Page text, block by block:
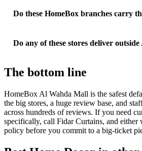
Do these HomeBox branches carry
Do any of these stores deliver
The bottom line
HomeBox Al Wahda Mall is the safest
the big stores, a huge review base, and
across hundreds of reviews. If you need
specifically, call Fidar Curtains, and either
policy before you commit to a big-ticket